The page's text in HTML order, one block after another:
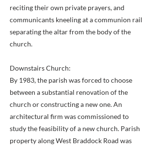
reciting their own private prayers, and
communicants kneeling at a communion rail
separating the altar from the body of the
church.
Downstairs Church:
By 1983, the parish was forced to choose
between a substantial renovation of the
church or constructing a new one. An
architectural firm was commissioned to
study the feasibility of a new church. Parish
property along West Braddock Road was